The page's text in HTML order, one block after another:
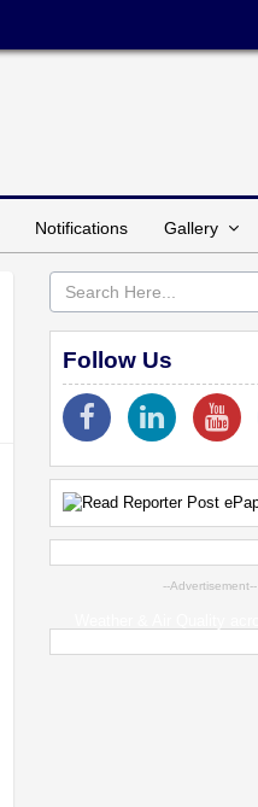
Notifications Gallery
Follow Us
--Advertisement--